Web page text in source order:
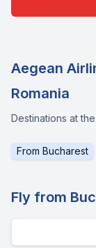
Aegean
Romania
Destinations at
From Bucharest
Fly from